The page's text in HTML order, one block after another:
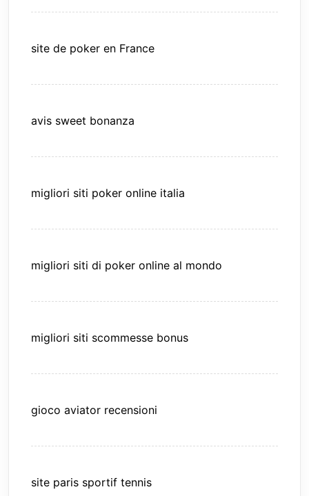
site de poker en France
avis sweet bonanza
migliori siti poker online italia
migliori siti di poker online al mondo
migliori siti scommesse bonus
gioco aviator recensioni
site paris sportif tennis